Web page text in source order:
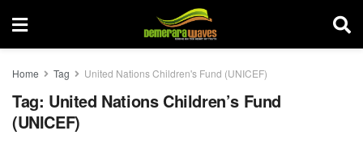
Home Tag United Nations Children's Fund (UNICEF)
Tag: United Nations Children’s Fund
(UNICEF)